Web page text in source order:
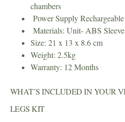
chambers
Power Supply
Materials: Unit- ABS
Size: 21 x 13 x 8.6 cm
Weight: 2.5kg
Warranty: 12 Months
WHAT’S INCLUDED IN YOUR
LEGS KIT